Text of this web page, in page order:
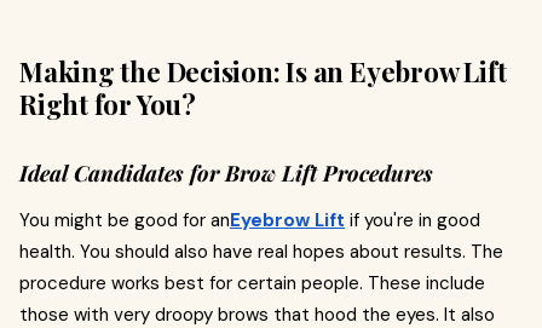
Making the Decision: Is an Eyebrow Lift
Right for You?
Ideal Candidates for Brow Lift Procedures
You might be good for anEyebrow Lift if you're in good
health. You should also have real hopes about results. The
procedure works best for certain people. These include
those with very droopy brows that hood the eyes. It also